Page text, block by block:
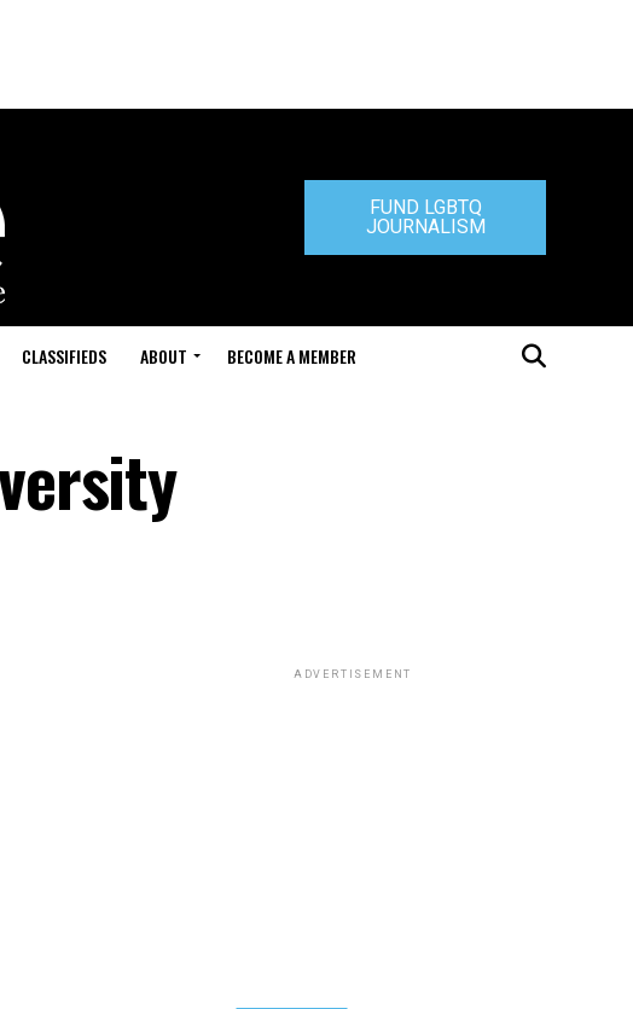
FUND LGBTQ
JOURNALISM
CLASSIFIEDS ABOUT BECOME A MEMBER
ADVERTISEMENT